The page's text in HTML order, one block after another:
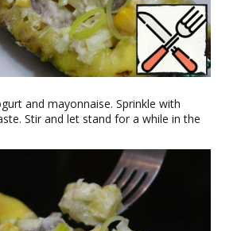
and mayonnaise. Sprinkle with
Stir and let stand for a while in the